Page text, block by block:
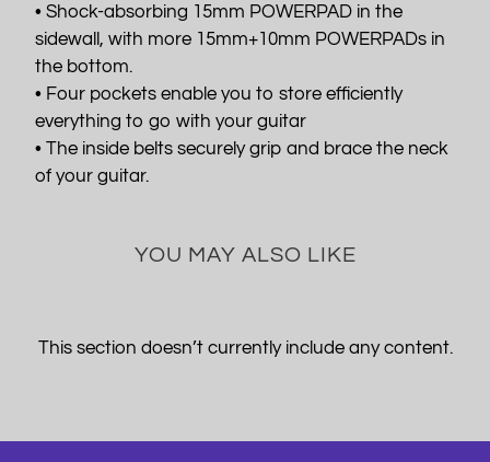
• Shock-absorbing 15mm POWERPAD in the
sidewall, with more 15mm+10mm POWERPADs in
the bottom.
• Four pockets enable you to store efficiently
everything to go with your guitar
• The inside belts securely grip and brace the neck
of your guitar.
YOU MAY ALSO LIKE
This section doesn’t currently include any content.